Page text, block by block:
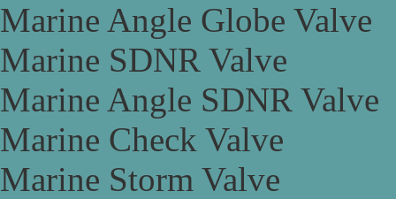
Marine Angle Globe Valve
Marine SDNR Valve
Marine Angle SDNR Valve
Marine Check Valve
Marine Storm Valve